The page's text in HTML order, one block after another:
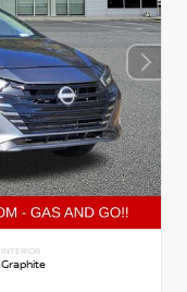
INTERIOR
Graphite